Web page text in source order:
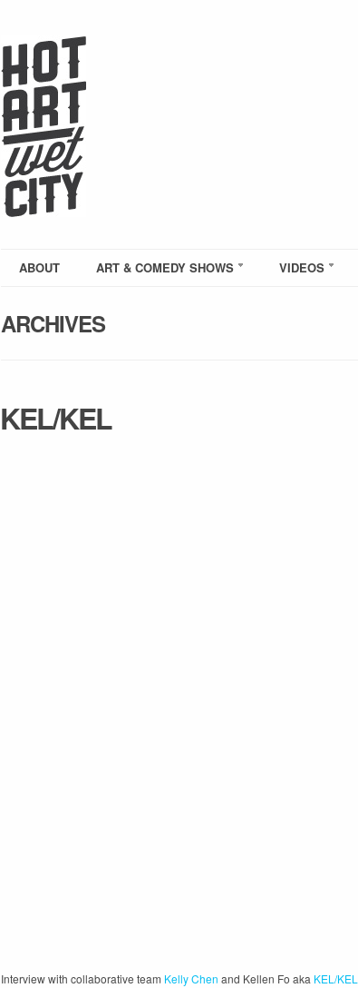
ABOUT ART & COMEDY SHOWS VIDEOS
ARCHIVES
KEL/KEL
Interview with collaborative team Kelly Chen and Kellen Fo aka KEL/KEL